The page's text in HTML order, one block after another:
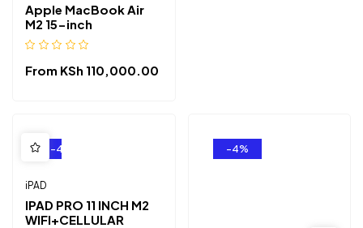
Apple MacBook Air
M2 15-inch
From KSh 110,000.00
-4%
iPAD
IPAD PRO 11 INCH M2
WIFI+CELLULAR
-4%